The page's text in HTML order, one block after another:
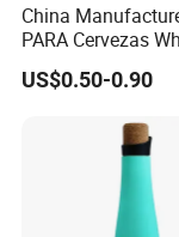
China
PARA Cervezas
Classical Clear
Football Wine
Glass Craft Pilsner
Mugs with Handle
US$0.50-0.90